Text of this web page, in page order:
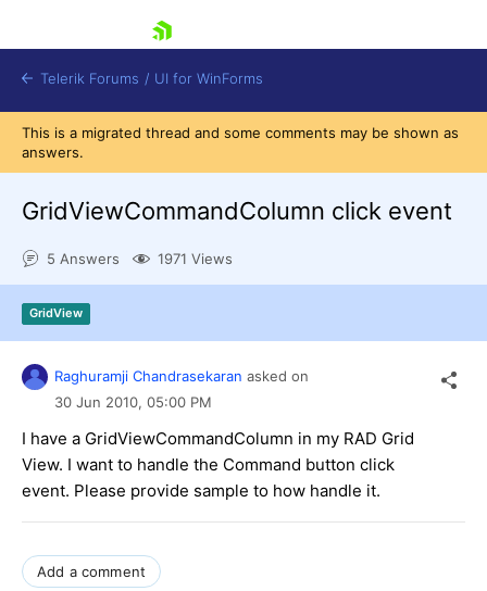
Shopping cart
Login
Contact Us
Try now
Telerik Forums / UI for WinForms
This is a migrated thread and some comments may be shown as
answers.
GridViewCommandColumn click event
5 Answers 1971 Views
GridView
Raghuramji Chandrasekaran asked on
30 Jun 2010, 05:00 PM
I have a GridViewCommandColumn in my RAD Grid
View. I want to handle the Command button click
event. Please provide sample to how handle it.
Add a comment